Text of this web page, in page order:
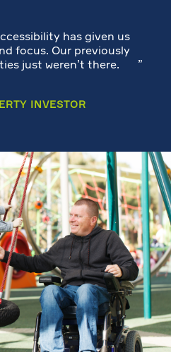
has given us
focus. Our previously
just weren’t there.
INVESTOR